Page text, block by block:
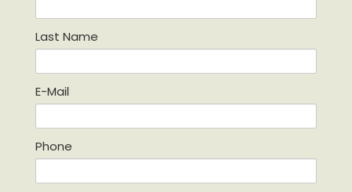
Last Name
E-Mail
Phone